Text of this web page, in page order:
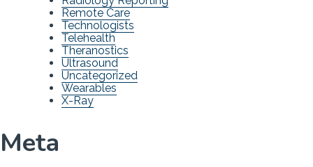
Remote Care
Technologists
Telehealth
Theranostics
Ultrasound
Uncategorized
Wearables
X-Ray
Meta